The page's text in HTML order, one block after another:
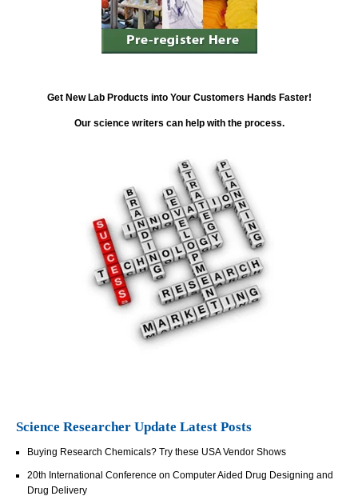
Get New Lab Products into Your Customers Hands Faster!
Our science writers can help with the process.
Science Researcher Update Latest Posts
Buying Research Chemicals? Try these USA Vendor Shows
20th International Conference on Computer Aided Drug Designing and
Drug Delivery